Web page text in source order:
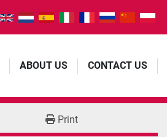
ABOUT US CONTACT US
Print